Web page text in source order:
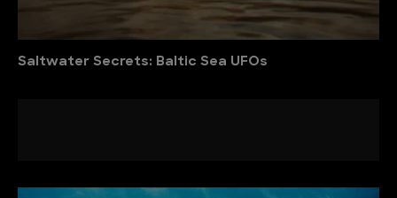
Saltwater Secrets: Baltic Sea UFOs